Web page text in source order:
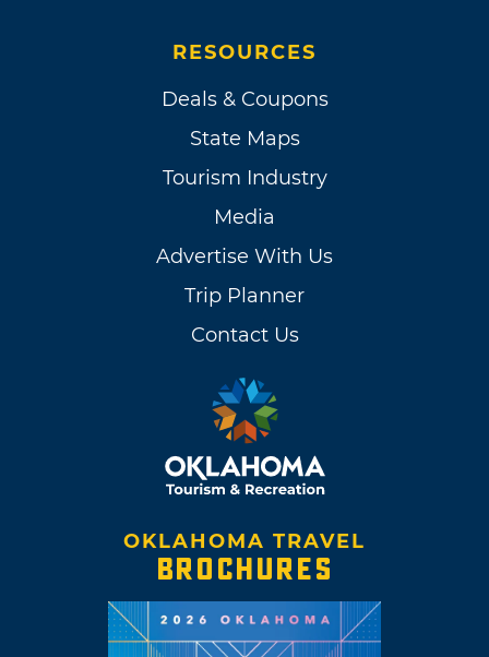
RESOURCES
Deals & Coupons
State Maps
Tourism Industry
Media
Advertise With Us
Trip Planner
Contact Us
OKLAHOMA TRAVEL
BROCHURES